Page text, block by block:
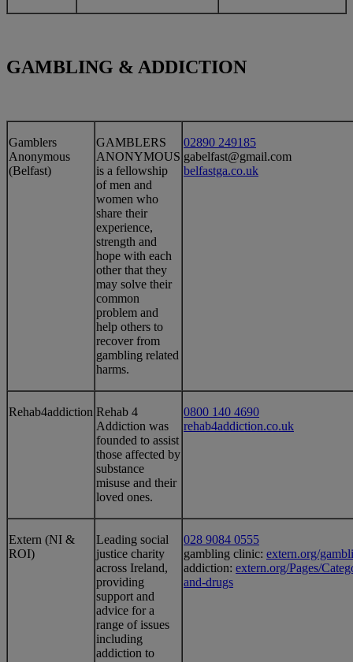
GAMBLING & ADDICTION
​Gamblers
Anonymous
(Belfast)
​GAMBLERS
ANONYMOUS
is a fellowship
of men and
women who
share their
experience,
strength and
hope with each
other that they
may solve their
common
problem and
help others to
recover from
gambling related
harms.
02890 249185
gabelfast@gmail.com
belfastga.co.uk
Rehab4addiction ​Rehab 4
Addiction was
founded to assist
those affected by
substance
misuse and their
loved ones.
0800 140 4690
rehab4addiction.co.uk
​Extern (NI &
ROI)
​Leading social
justice charity
across Ireland,
providing
support and
advice for a
range of issues
including
addiction to
028 9084 0555
gambling clinic: extern.org/
addiction: extern.org/Pages/
and-drugs